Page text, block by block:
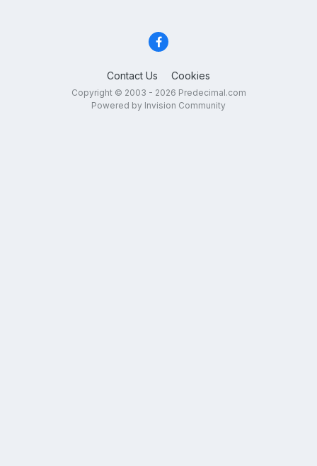
Contact Us Cookies
Copyright © 2003 - 2026 Predecimal.com
Powered by Invision Community